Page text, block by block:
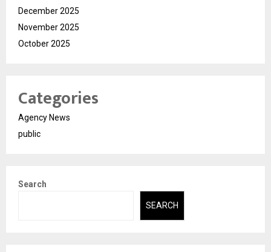
December 2025
November 2025
October 2025
Categories
Agency News
public
Search
SEARCH